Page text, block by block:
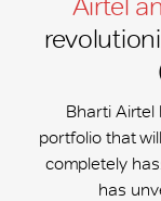
Bharti Airtel
portfolio that
completely
has